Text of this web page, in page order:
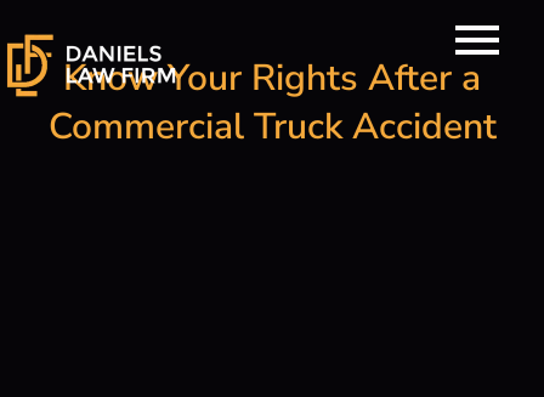
to
content
Know Your Rights After a
Commercial Truck Accident